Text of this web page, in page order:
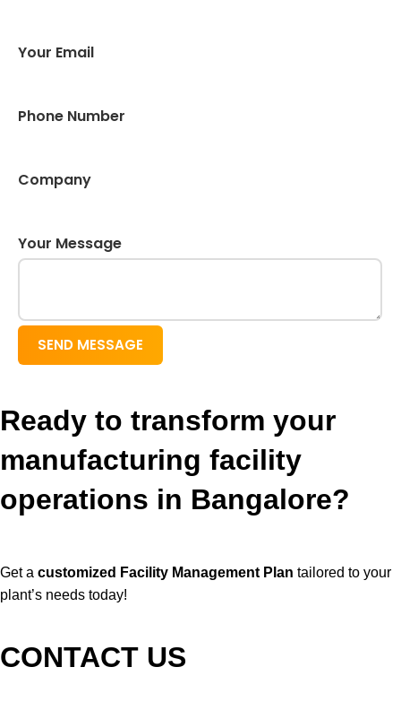
Your Email
Phone Number
Company
Your Message
SEND MESSAGE
Ready to transform your
manufacturing facility
operations in Bangalore?
Get acustomized Facility Management Plan tailored to your
plant’s needs today!
CONTACT US